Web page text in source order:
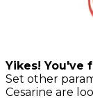
Yikes! You've
Set other
Cesarine are